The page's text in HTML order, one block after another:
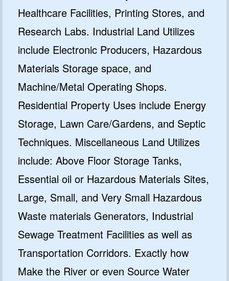
Healthcare Facilities, Printing Stores, and
Research Labs. Industrial Land Utilizes
include Electronic Producers, Hazardous
Materials Storage space, and
Machine/Metal Operating Shops.
Residential Property Uses include Energy
Storage, Lawn Care/Gardens, and Septic
Techniques. Miscellaneous Land Utilizes
include: Above Floor Storage Tanks,
Essential oil or Hazardous Materials Sites,
Large, Small, and Very Small Hazardous
Waste materials Generators, Industrial
Sewage Treatment Facilities as well as
Transportation Corridors. Exactly how
Make the River or even Source Water